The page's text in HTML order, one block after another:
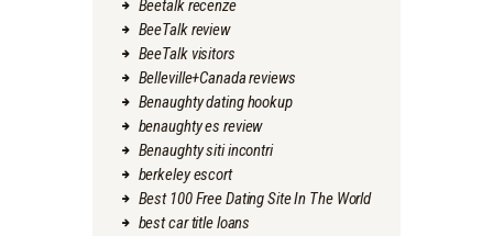
Beetalk recenze
BeeTalk review
BeeTalk visitors
Belleville+Canada reviews
Benaughty dating hookup
benaughty es review
Benaughty siti incontri
berkeley escort
Best 100 Free Dating Site In The World
best car title loans